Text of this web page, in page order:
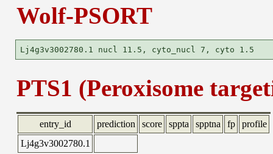
Wolf-PSORT
PTS1 (Peroxisome
entry_id prediction score sppta spptna fp
profile
Lj4g3v3002780.1